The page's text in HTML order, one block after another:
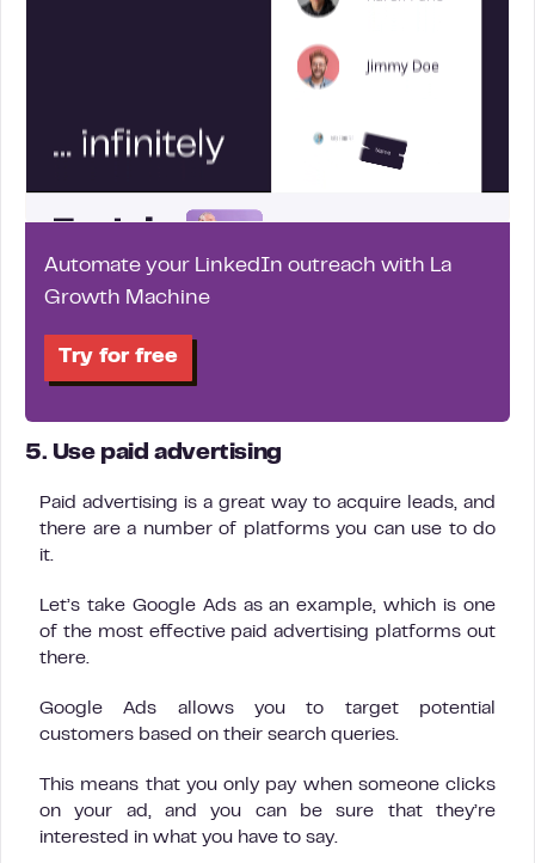
Automate your LinkedIn outreach with La
Growth Machine
Try for free
5. Use paid advertising
Paid advertising is a great way to acquire leads, and
there are a number of platforms you can use to do
it.
Let’s take Google Ads as an example, which is one
of the most effective paid advertising platforms out
there.
Google Ads allows you to target potential
customers based on their search queries.
This means that you only pay when someone clicks
on your ad, and you can be sure that they’re
interested in what you have to say.